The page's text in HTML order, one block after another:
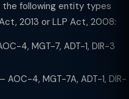
the following entity types
2013 or LLP Act, 2008:
4, MGT-7, ADT-1, DIR-3
AOC-4, MGT-7A, ADT-1, DIR-